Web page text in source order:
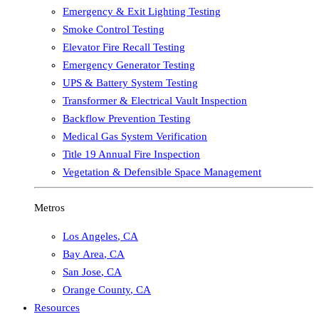
Emergency & Exit Lighting Testing
Smoke Control Testing
Elevator Fire Recall Testing
Emergency Generator Testing
UPS & Battery System Testing
Transformer & Electrical Vault Inspection
Backflow Prevention Testing
Medical Gas System Verification
Title 19 Annual Fire Inspection
Vegetation & Defensible Space Management
Metros
Los Angeles, CA
Bay Area, CA
San Jose, CA
Orange County, CA
Resources